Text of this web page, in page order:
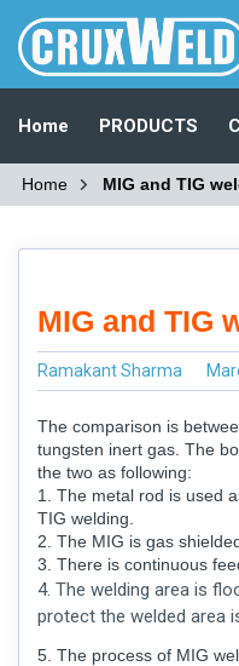
Home PRODUCTS
Home MIG and TIG
MIG and TIG
Ramakant Sharma
The comparison is
tungsten inert gas. The
the two as following:
1. The metal rod is used
TIG welding.
2. The MIG is gas
3. There is continuous
4. The welding area is
protect the welded area
5. The process of MIG